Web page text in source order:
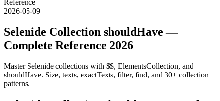
Back to Blog
Reference
Selenide Collection shouldHave —
Master Selenide collections with $$, ElementsCollection, and
shouldHave. Size, texts, exactTexts, filter, find, and 30+ collection